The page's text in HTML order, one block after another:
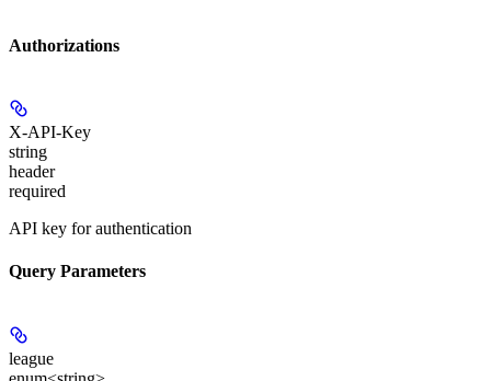
Authorizations
X-API-Key
string
header
required
API key for authentication
Query Parameters
league